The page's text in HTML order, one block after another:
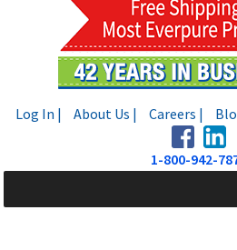
Log In | About Us | Careers |
1-800-942-